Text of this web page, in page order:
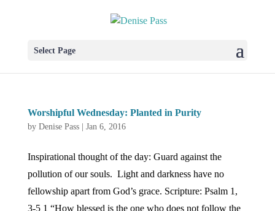
Select Page
Worshipful Wednesday: Planted in Purity
by Denise Pass| Jan 6, 2016
Inspirational thought of the day: Guard against the
pollution of our souls. Light and darkness have no
fellowship apart from God’s grace. Scripture: Psalm 1,
3-5 1 “How blessed is the one who does not follow the